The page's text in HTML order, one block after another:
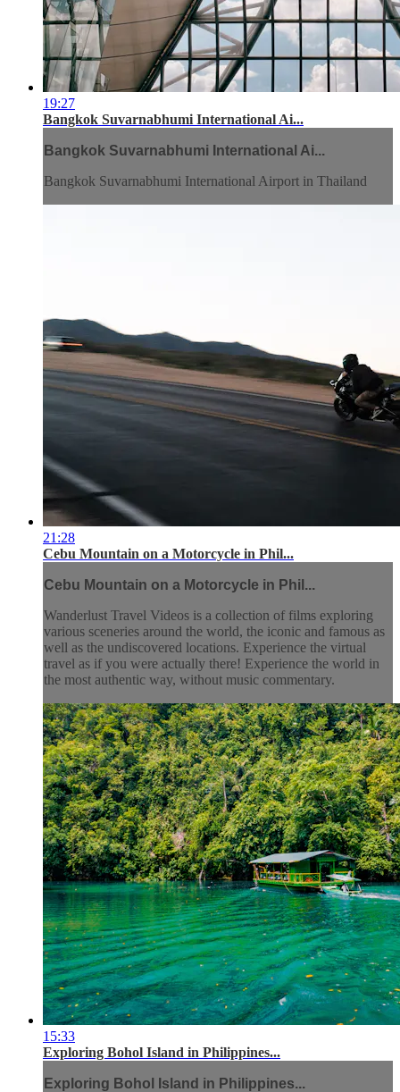
19:27
Bangkok Suvarnabhumi International Ai...
Bangkok Suvarnabhumi International Ai...
Bangkok Suvarnabhumi International Airport in Thailand
21:28
Cebu Mountain on a Motorcycle in Phil...
Cebu Mountain on a Motorcycle in Phil...
Wanderlust Travel Videos is a collection of films exploring
various sceneries around the world, the iconic and famous as
well as the undiscovered locations. Experience the virtual
travel as if you were actually there! Experience the world in
the most authentic way, without music commentary.
15:33
Exploring Bohol Island in Philippines...
Exploring Bohol Island in Philippines...